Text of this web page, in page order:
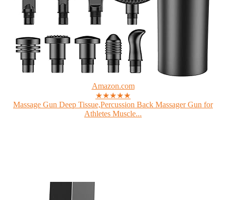
Amazon.com
★★★★★
Massage Gun Deep Tissue,Percussion Back Massager Gun for
Athletes Muscle...